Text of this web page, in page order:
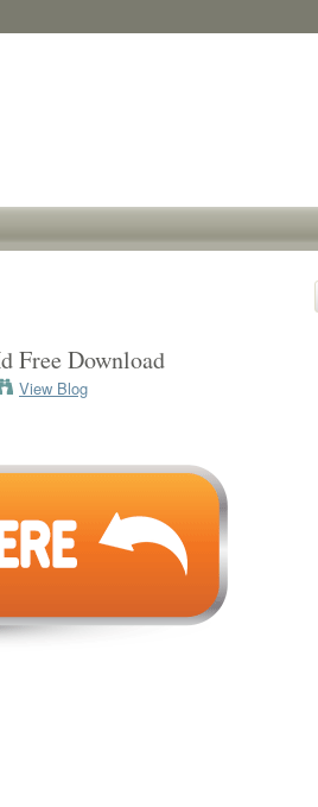
Free Download
View Blog